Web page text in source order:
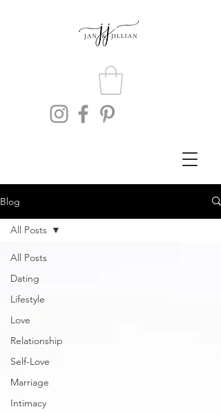
Blog
All Posts
Dating
Lifestyle
Love
Relationship
Self-Love
Marriage
Intimacy
All Posts